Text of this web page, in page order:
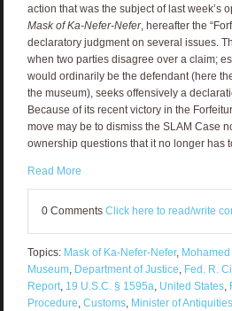
action that was the subject of last week’s
Mask of Ka-Nefer-Nefer, hereafter the
declaratory judgment on several issues.
when two parties disagree over a claim;
would ordinarily be the defendant (here
the museum), seeks offensively a
Because of its recent victory in the
move may be to dismiss the SLAM Case
ownership questions that it no longer has
Read More
0 Comments Click here to read/write
Topics: Mask of Ka-Nefer-Nefer,
Museum, Department of Justice, Fed. R.
Report, 19 U.S.C. § 1595a, United States,
Procedure, Customs, Minister of Antiquities